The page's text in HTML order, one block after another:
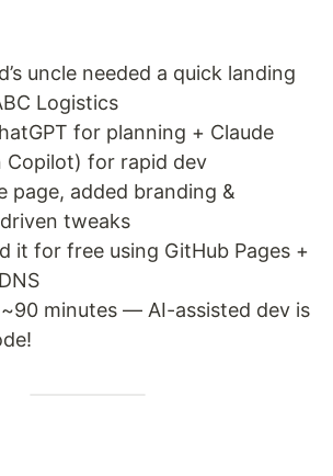
uncle needed a quick landing
Logistics
for planning + Claude
Copilot) for rapid dev
page, added branding &
tweaks
it for free using GitHub Pages +
~90 minutes — AI-assisted dev is